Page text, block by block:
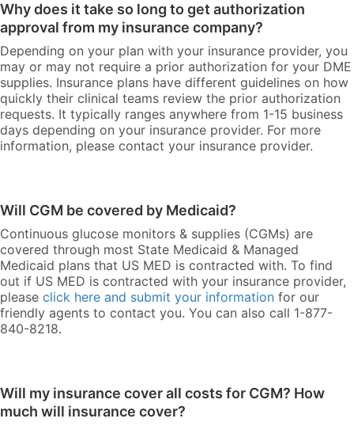
Why does it take so long to get authorization
approval from my insurance company?
Depending on your plan with your insurance provider, you
may or may not require a prior authorization for your DME
supplies. Insurance plans have different guidelines on how
quickly their clinical teams review the prior authorization
requests. It typically ranges anywhere from 1-15 business
days depending on your insurance provider. For more
information, please contact your insurance provider.
Will CGM be covered by Medicaid?
Continuous glucose monitors & supplies (CGMs) are
covered through most State Medicaid & Managed
Medicaid plans that US MED is contracted with. To find
out if US MED is contracted with your insurance provider,
please click here and submit your information for our
friendly agents to contact you. You can also call 1-877-
840-8218.
Will my insurance cover all costs for CGM? How
much will insurance cover?